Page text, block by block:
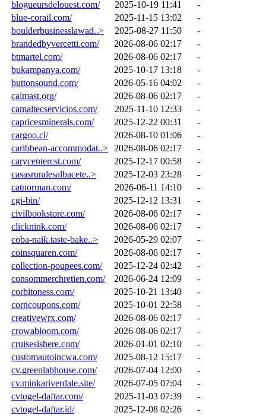
blogueursdelouest.com/
2025-10-19 11:41
-
blue-corail.com/
2025-11-15 13:02
-
boulderbusinesslawad..>
2025-08-27 11:50
-
brandedbyvercetti.com/
2026-08-06 02:17
-
btmartel.com/
2026-08-06 02:17
-
bukampanya.com/
2025-10-17 13:18
-
buttonsound.com/
2026-05-16 04:02
-
calmast.org/
2026-08-06 02:17
-
camaltecservicios.com/
2025-11-10 12:33
-
capricesminerals.com/
2025-12-22 00:31
-
cargoo.cl/
2026-08-10 01:06
-
caribbean-accommodat..>
2026-08-06 02:17
-
carycentercst.com/
2025-12-17 00:58
-
casasruralesalbacete..>
2025-12-03 23:28
-
catnorman.com/
2026-06-11 14:10
-
cgi-bin/
2025-12-12 13:31
-
civilbookstore.com/
2026-08-06 02:17
-
clicknink.com/
2026-08-06 02:17
-
coba-naik.taste-bake..>
2026-05-29 02:07
-
coinsquaren.com/
2026-08-06 02:17
-
collection-poupees.com/
2025-12-24 02:42
-
consommerchretien.com/
2026-06-24 12:09
-
corbitoness.com/
2025-10-21 13:40
-
corncoupons.com/
2025-10-01 22:58
-
creativewrx.com/
2026-08-06 02:17
-
crowabloom.com/
2026-08-06 02:17
-
cruisesishere.com/
2026-01-01 02:10
-
customautoincwa.com/
2025-08-12 15:17
-
cv.greenlabhouse.com/
2026-07-04 12:00
-
cv.minkariverdale.site/
2026-07-05 07:04
-
cvtogel-daftar.com/
2025-11-03 07:39
-
cvtogel-daftar.id/
2025-12-08 02:26
-